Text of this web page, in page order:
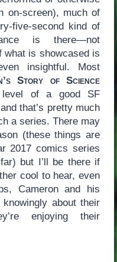
on-screen), much of
five-second kind of
is there—not
what is showcased is
insightful. Most
Story of Science
of a good SF
that’s pretty much
a series. There may
(these things are
2017 comics series
but I’ll be there if
cool to hear, even
Cameron and his
about their
enjoying their